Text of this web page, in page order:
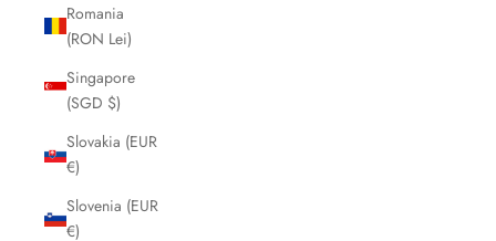
Romania
(RON Lei)
Singapore
(SGD $)
Slovakia (EUR
€)
Slovenia (EUR
€)